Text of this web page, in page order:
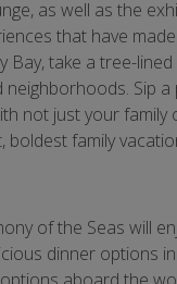
as well as the
that have
Bay, take a tree-
Sip
not just your
boldest family
of the Seas will
dinner options